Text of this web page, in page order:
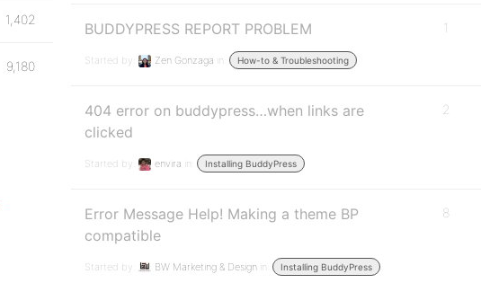
BUDDYPRESS REPORT PROBLEM
Started by: Zen Gonzaga in: How-to & Troubleshooting
1
404 error on buddypress…when links are
clicked
Started by: envira in: Installing BuddyPress
2
Error Message Help! Making a theme BP
compatible
Started by: BW Marketing & Design in: Installing BuddyPress
8
1,402
9,180